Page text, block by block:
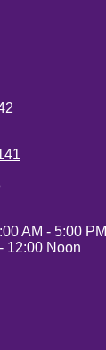
AM - 5:00 PM
12:00 Noon